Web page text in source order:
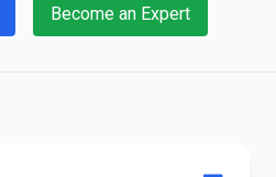
Become an Expert